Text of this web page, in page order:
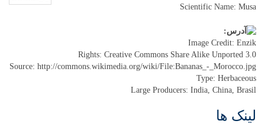
Scientific Name: Musa
Image Credit: Enzik
Rights: Creative Commons Share Alike Unported 3.0
Source: http://commons.wikimedia.org/wiki/File:Bananas_-_Morocco.jpg
Type: Herbaceous
Large Producers: India, China, Brasil
لینک ها